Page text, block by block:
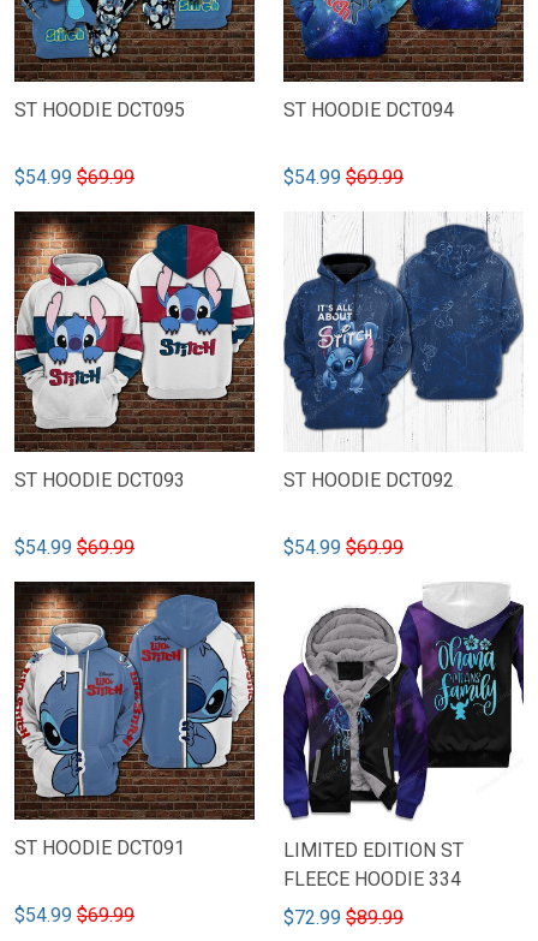
ST HOODIE DCT095
$54.99 $69.99
ST HOODIE DCT094
$54.99 $69.99
ST HOODIE DCT093
$54.99 $69.99
ST HOODIE DCT092
$54.99 $69.99
ST HOODIE DCT091
$54.99 $69.99
LIMITED EDITION ST
FLEECE HOODIE 334
$72.99 $89.99